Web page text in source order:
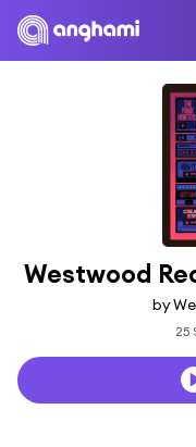
Westwood
by
25